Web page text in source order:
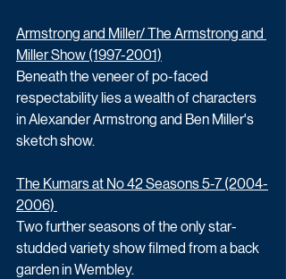
Armstrong and Miller/ The Armstrong and
Miller Show (1997-2001)
Beneath the veneer of po-faced
respectability lies a wealth of characters
in Alexander Armstrong and Ben Miller's
sketch show.
The Kumars at No 42 Seasons 5-7 (2004-
2006)
Two further seasons of the only star-
studded variety show filmed from a back
garden in Wembley.